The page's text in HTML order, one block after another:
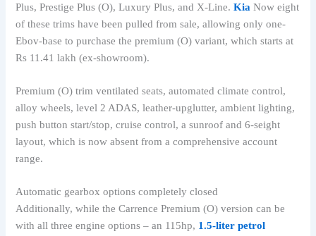
Plus, Prestige Plus (O), Luxury Plus, and X-Line.Kia Now eight
of these trims have been pulled from sale, allowing only one-
Ebov-base to purchase the premium (O) variant, which starts at
Rs 11.41 lakh (ex-showroom).
Premium (O) trim ventilated seats, automated climate control,
alloy wheels, level 2 ADAS, leather-upglutter, ambient lighting,
push button start/stop, cruise control, a sunroof and 6-seight
layout, which is now absent from a comprehensive account
range.
Automatic gearbox options completely closed
Additionally, while the Carrence Premium (O) version can be
with all three engine options – an 115hp, 1.5-liter petrol